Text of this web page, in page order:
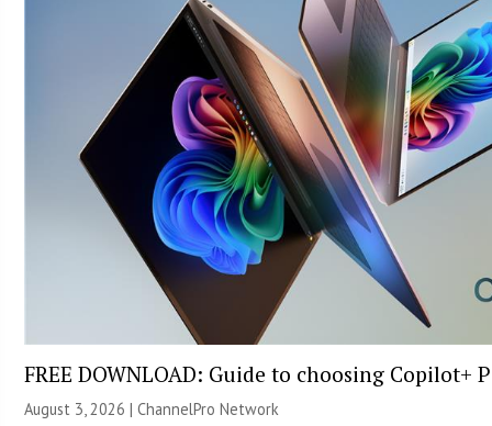
FREE DOWNLOAD: Guide to choosing Copilot+
August 3, 2026 |ChannelPro Network